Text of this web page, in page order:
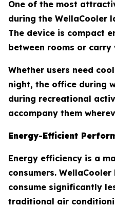
One of the most
during the WellaCooler
The device is compact
between rooms or
Whether users need
night, the office during
during recreational
accompany them
Energy-Efficient
Energy efficiency is a
consumers.
consume significantly
traditional air